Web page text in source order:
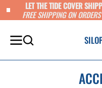
SKIP TO
CONTENT
LET THE TIDE COVER
FREE SHIPPING ON